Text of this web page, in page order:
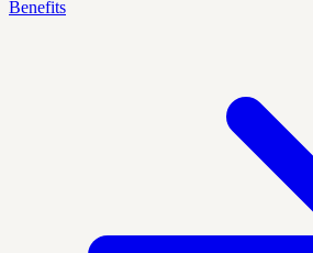
Benefits